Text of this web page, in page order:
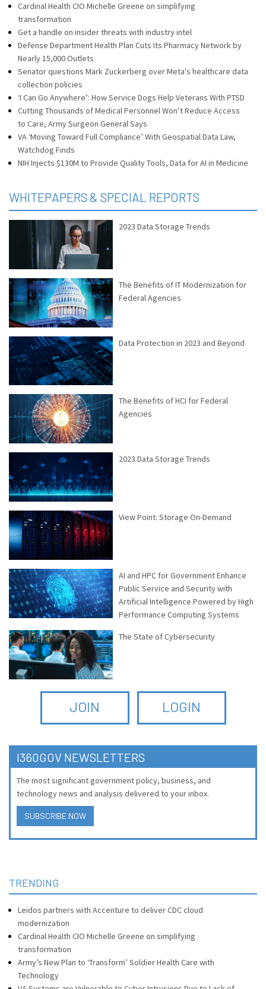
Cardinal Health CIO Michelle Greene on simplifying
transformation
Get a handle on insider threats with industry intel
Defense Department Health Plan Cuts Its Pharmacy Network by
Nearly 15,000 Outlets
Senator questions Mark Zuckerberg over Meta's healthcare data
collection policies
‘I Can Go Anywhere’: How Service Dogs Help Veterans With PTSD
Cutting Thousands of Medical Personnel Won’t Reduce Access
to Care, Army Surgeon General Says
VA ‘Moving Toward Full Compliance’ With Geospatial Data Law,
Watchdog Finds
NIH Injects $130M to Provide Quality Tools, Data for AI in Medicine
WHITEPAPERS & SPECIAL REPORTS
2023 Data Storage Trends
The Benefits of IT Modernization for
Federal Agencies
Data Protection in 2023 and Beyond
The Benefits of HCI for Federal
Agencies
2023 Data Storage Trends
View Point: Storage On-Demand
AI and HPC for Government Enhance
Public Service and Security with
Artificial Intelligence Powered by High
Performance Computing Systems
The State of Cybersecurity
JOIN LOGIN
I360GOV NEWSLETTERS
The most significant government policy, business, and
technology news and analysis delivered to your inbox.
SUBSCRIBE NOW
TRENDING
Leidos partners with Accenture to deliver CDC cloud
modernization
Cardinal Health CIO Michelle Greene on simplifying
transformation
Army’s New Plan to ‘Transform’ Soldier Health Care with
Technology